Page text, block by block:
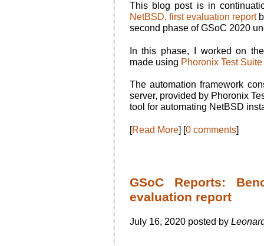
This blog post is in
NetBSD, first evaluation report
second phase of GSoC 2020
In this phase, I worked on
made using Phoronix Test
The automation framework
server, provided by Phoronix
tool for automating NetBSD
[Read More] [0 comments]
GSoC Reports:
evaluation report
July 16, 2020 posted by